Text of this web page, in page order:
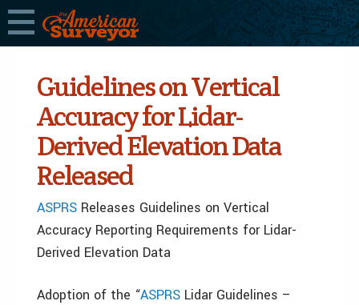
Guidelines on Vertical
Accuracy for Lidar-
Derived Elevation Data
Released
ASPRS Releases Guidelines on Vertical
Accuracy Reporting Requirements for Lidar-
Derived Elevation Data
Adoption of the “ASPRS Lidar Guidelines –